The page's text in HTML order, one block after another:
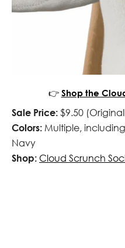
👉 Shop the
Sale Price: $9.50
Colors: Multiple,
Navy
Shop: Cloud Scrunch